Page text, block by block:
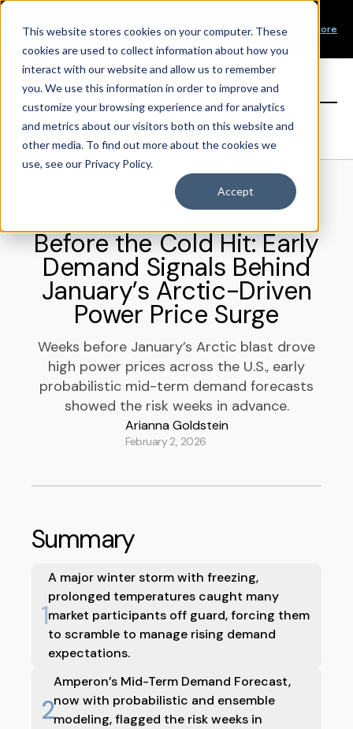
This website stores cookies on your computer. These
cookies are used to collect information about how you
interact with our website and allow us to remember
you. We use this information in order to improve and
customize your browsing experience and for analytics
and metrics about our visitors both on this website and
other media. To find out more about the cookies we
use, see our Privacy Policy.
Accept
New Product Alert! Probabilistic Asset Solar and Wind
Short-Term Forecasts
Learn More
Our Values
Our Team
Sign in
Before the Cold Hit: Early
Demand Signals Behind
January’s Arctic-Driven
Power Price Surge
Weeks before January’s Arctic blast drove
high power prices across the U.S., early
probabilistic mid-term demand forecasts
showed the risk weeks in advance.
Arianna Goldstein
February 2, 2026
Summary
1
A major winter storm with freezing,
prolonged temperatures caught many
market participants off guard, forcing them
to scramble to manage rising demand
expectations.
2
Amperon’s Mid-Term Demand Forecast,
now with probabilistic and ensemble
modeling, flagged the risk weeks in